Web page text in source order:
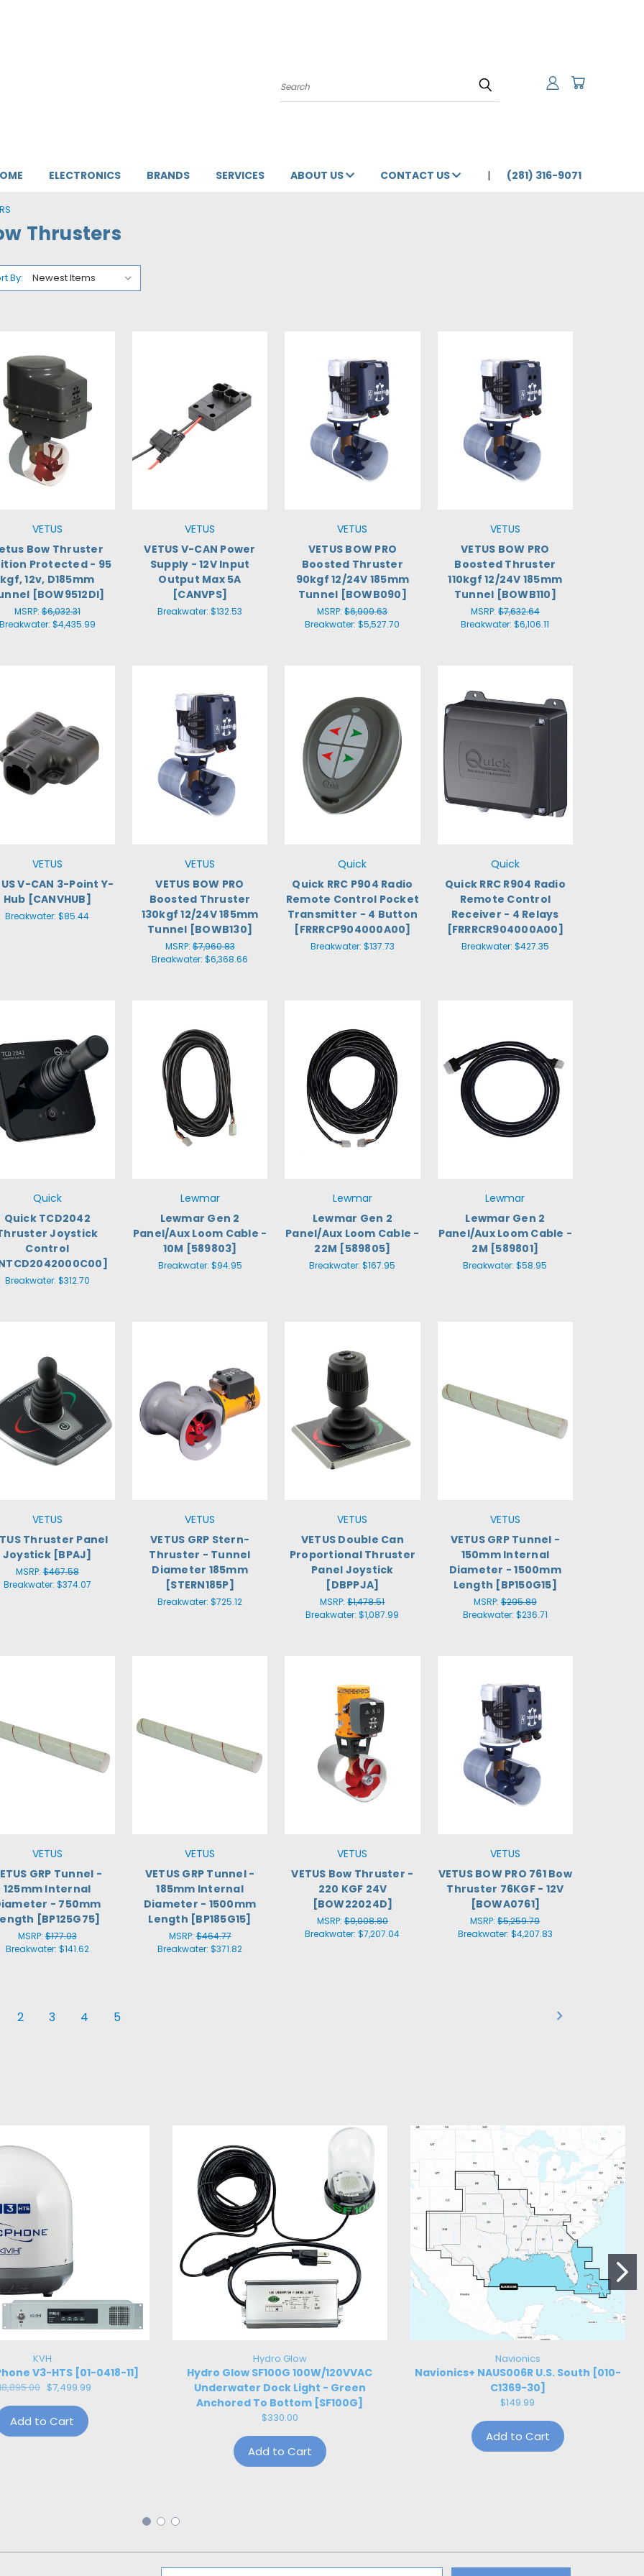
Search
ELECTRONICS BRANDS SERVICES ABOUT US CONTACT US (281) 316-9071
Thrusters
By:
VETUS
Bow Thruster
Protected - 95
kgf, 12v, D185mm
[BOW9512DI]
MSRP:$6,032.31
$4,435.99
VETUS
VETUS V-CAN Power
Supply - 12V Input
Output Max 5A
[CANVPS]
Breakwater:$132.53
VETUS
VETUS BOW PRO
Boosted Thruster
90kgf 12/24V 185mm
Tunnel [BOWB090]
MSRP:$6,909.63
Breakwater:$5,527.70
VETUS
VETUS BOW PRO
Boosted Thruster
110kgf 12/24V 185mm
Tunnel [BOWB110]
MSRP:$7,632.64
Breakwater:$6,106.11
VETUS
V-CAN 3-Point Y-
Hub [CANVHUB]
Breakwater:$85.44
VETUS
VETUS BOW PRO
Boosted Thruster
130kgf 12/24V 185mm
Tunnel [BOWB130]
MSRP:$7,960.83
Breakwater:$6,368.66
Quick
Quick RRC P904 Radio
Remote Control Pocket
Transmitter - 4 Button
[FRRRCP904000A00]
Breakwater: $137.73
Quick
Quick RRC R904 Radio
Remote Control
Receiver - 4 Relays
[FRRRCR904000A00]
Breakwater: $427.35
Quick
Quick TCD2042
Joystick
Control
Breakwater: $312.70
Lewmar
Lewmar Gen 2
Panel/Aux Loom Cable -
10M [589803]
Breakwater: $94.95
Lewmar
Lewmar Gen 2
Panel/Aux Loom Cable -
22M [589805]
Breakwater:$167.95
Lewmar
Lewmar Gen 2
Panel/Aux Loom Cable -
2M [589801]
Breakwater:$58.95
VETUS
Thruster Panel
Joystick [BPAJ]
MSRP:$467.58
Breakwater: $374.07
VETUS
VETUS GRP Stern-
Thruster - Tunnel
Diameter 185mm
[STERN185P]
Breakwater:$725.12
VETUS
VETUS Double Can
Proportional Thruster
Panel Joystick
[DBPPJA]
MSRP:$1,478.51
Breakwater:$1,087.99
VETUS
VETUS GRP Tunnel -
150mm Internal
Diameter - 1500mm
Length [BP150G15]
MSRP:$295.89
Breakwater: $236.71
VETUS
GRP Tunnel -
125mm Internal
- 750mm
[BP125G75]
MSRP:$177.03
Breakwater: $141.62
VETUS
VETUS GRP Tunnel -
185mm Internal
Diameter - 1500mm
Length [BP185G15]
MSRP:$464.77
Breakwater:$371.82
VETUS
VETUS Bow Thruster -
220 KGF 24V
[BOW22024D]
MSRP: $9,008.80
Breakwater:$7,207.04
VETUS
VETUS BOW PRO 761 Bow
Thruster 76KGF - 12V
[BOWA0761]
MSRP:$5,259.79
Breakwater: $4,207.83
2 3 4 5
KVH
V3-HTS [01-0418-11]
$7,499.99
Add to Cart
Hydro Glow
Hydro Glow SF100G 100W/120VVAC
Underwater Dock Light - Green
Anchored To Bottom [SF100G]
$330.00
Add to Cart
Navionics
Navionics+ NAUS006R U.S. South [010-
C1369-30]
$149.99
Add to Cart